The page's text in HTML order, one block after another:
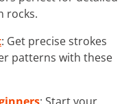
rocks.
: Get precise strokes
patterns with these